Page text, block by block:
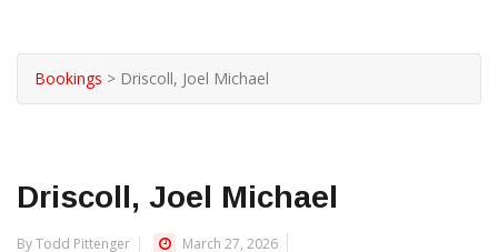
Bookings > Driscoll, Joel Michael
Driscoll, Joel Michael
By Todd Pittenger March 27, 2026